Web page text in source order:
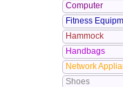
Computer
Fitness
Hammock
Handbags
Network
Shoes